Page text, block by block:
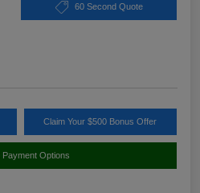
60 Second Quote
Claim Your $500 Bonus Offer
Payment Options